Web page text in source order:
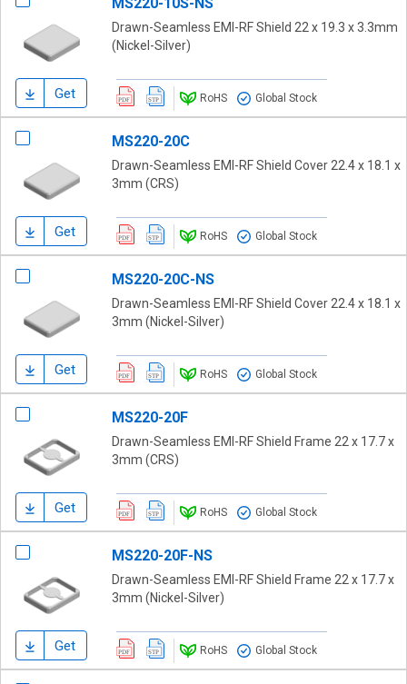
Get
Drawn-Seamless EMI-RF Shield 22 x 19.3 x 3.3mm
(Nickel-Silver)
RoHS Global Stock
Get
MS220-20C
Drawn-Seamless EMI-RF Shield Cover 22.4 x 18.1 x
3mm (CRS)
RoHS Global Stock
Get
MS220-20C-NS
Drawn-Seamless EMI-RF Shield Cover 22.4 x 18.1 x
3mm (Nickel-Silver)
RoHS Global Stock
Get
MS220-20F
Drawn-Seamless EMI-RF Shield Frame 22 x 17.7 x
3mm (CRS)
RoHS Global Stock
Get
MS220-20F-NS
Drawn-Seamless EMI-RF Shield Frame 22 x 17.7 x
3mm (Nickel-Silver)
RoHS Global Stock